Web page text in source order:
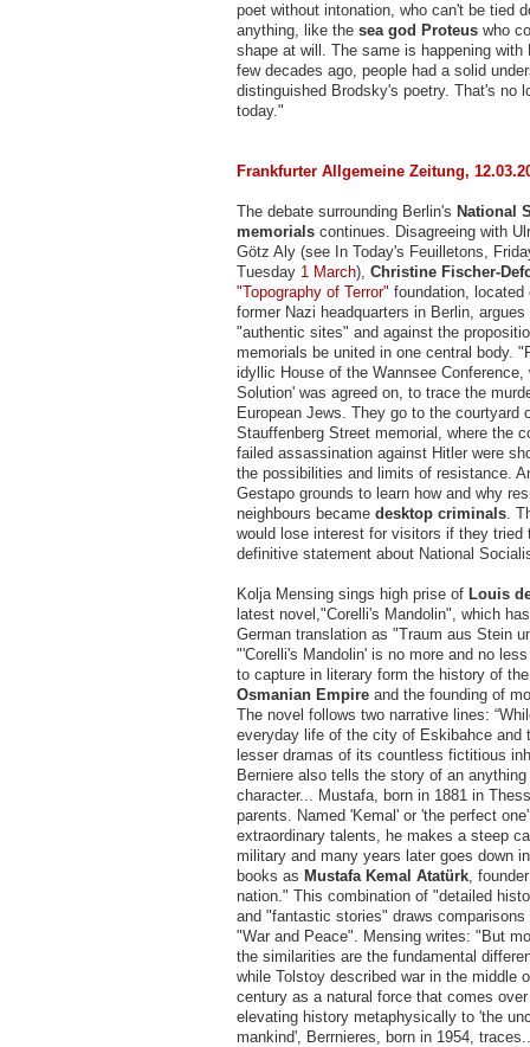
poet without intonation, who can't be tied
anything, like the sea god Proteus who
shape at will. The same is happening with
few decades ago, people had a solid
distinguished Brodsky's poetry. That's no
today."
Frankfurter Allgemeine Zeitung,
The debate surrounding Berlin's National
memorials continues. Disagreeing with
Götz Aly (see In Today's Feuilletons,
Tuesday 1 March), Christine Fischer-
"Topography of Terror" foundation,
former Nazi headquarters in Berlin,
"authentic sites" and against the
memorials be united in one central body.
idyllic House of the Wannsee Conference,
Solution' was agreed on, to trace the
European Jews. They go to the courtyard
Stauffenberg Street memorial, where the
failed assassination against Hitler were
the possibilities and limits of resistance.
Gestapo grounds to learn how and why
neighbours became desktop criminals.
would lose interest for visitors if they tried
definitive statement about National
Kolja Mensing sings high prise of Louis
latest novel,"Corelli's Mandolin", which
German translation as "Traum aus Stein
"'Corelli's Mandolin' is no more and no
to capture in literary form the history of
Osmanian Empire and the founding of
The novel follows two narrative lines:
everyday life of the city of Eskibahce and
lesser dramas of its countless fictitious
Berniere also tells the story of an
character... Mustafa, born in 1881 in
parents. Named 'Kemal' or 'the perfect
extraordinary talents, he makes a steep
military and many years later goes down
books as Mustafa Kemal Atatürk,
nation." This combination of "detailed
and "fantastic stories" draws
"War and Peace". Mensing writes: "But
the similarities are the fundamental
while Tolstoy described war in the middle
century as a natural force that comes
elevating history metaphysically to 'the
mankind', Berrnieres, born in 1954,